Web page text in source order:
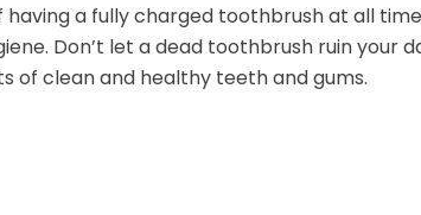
a fully charged toothbrush at all
Don’t let a dead toothbrush ruin your
of clean and healthy teeth and gums.